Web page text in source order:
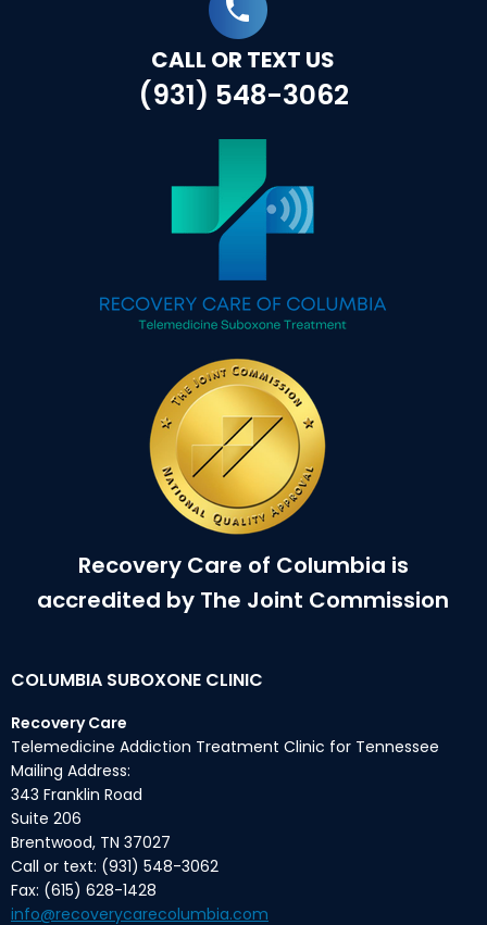
CALL OR TEXT US
(931) 548-3062
Recovery Care of Columbia is
accredited by The Joint Commission
COLUMBIA SUBOXONE CLINIC
Recovery Care
Telemedicine Addiction Treatment Clinic for Tennessee
Mailing Address:
343 Franklin Road
Suite 206
Brentwood, TN 37027
Call or text: (931) 548-3062
Fax: (615) 628-1428
info@recoverycarecolumbia.com